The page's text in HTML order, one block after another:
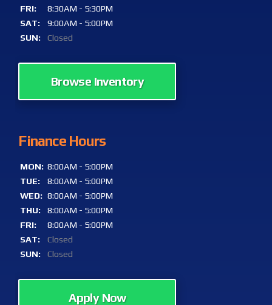
FRI:
8:30AM - 5:30PM
SAT:
9:00AM - 5:00PM
SUN:
Closed
Browse Inventory
Finance Hours
MON: 8:00AM - 5:00PM
TUE:
8:00AM - 5:00PM
WED: 8:00AM - 5:00PM
THU:
8:00AM - 5:00PM
FRI:
8:00AM - 5:00PM
SAT:
Closed
SUN:
Closed
Apply Now